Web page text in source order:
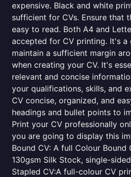
expensive. Black and white
sufficient for CVs. Ensure that
easy to read. Both A4 and
accepted for CV printing. It's
maintain a sufficient margin
when creating your CV. It's
relevant and concise
your qualifications, skills, and
CV concise, organized, and
headings and bullet points to
Print your CV professionally
you are going to display this
Bound CV: A full Colour Bound
130gsm Silk Stock, single-
Stapled CV:A full-colour CV